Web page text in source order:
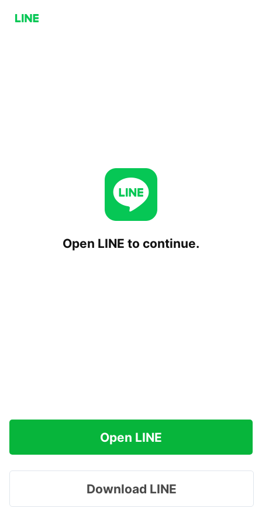
Open LINE to continue.
Open LINE
Download LINE